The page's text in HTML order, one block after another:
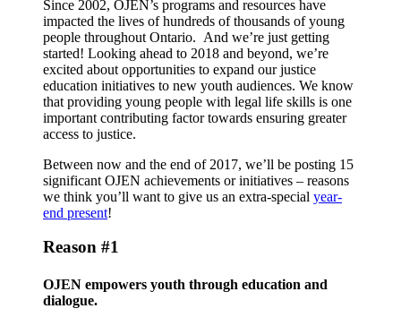
Since 2002, OJEN’s programs and resources have
impacted the lives of hundreds of thousands of young
people throughout Ontario. And we’re just getting
started! Looking ahead to 2018 and beyond, we’re
excited about opportunities to expand our justice
education initiatives to new youth audiences. We know
that providing young people with legal life skills is one
important contributing factor towards ensuring greater
access to justice.
Between now and the end of 2017, we’ll be posting 15
significant OJEN achievements or initiatives – reasons
we think you’ll want to give us an extra-special year-
end present!
Reason #1
OJEN empowers youth through education and
dialogue.